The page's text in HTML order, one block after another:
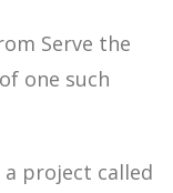
Serve the
one such
a project called